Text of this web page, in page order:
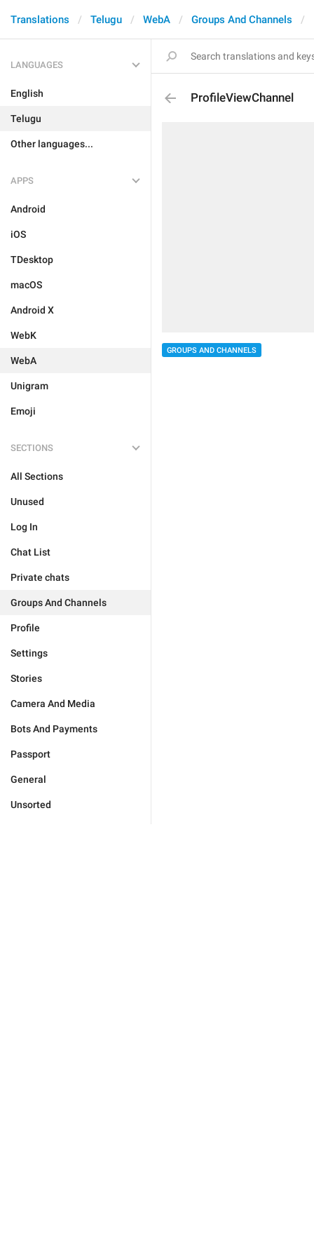
Translations Telugu WebA Groups And Channels
LANGUAGES
English
Telugu
Other languages...
APPS
Android
iOS
TDesktop
macOS
Android X
WebK
WebA
Unigram
Emoji
SECTIONS
All Sections
Unused
Log In
Chat List
Private chats
Groups And Channels
Profile
Settings
Stories
Camera And Media
Bots And Payments
Passport
General
Unsorted
ProfileViewChannel
GROUPS AND CHANNELS